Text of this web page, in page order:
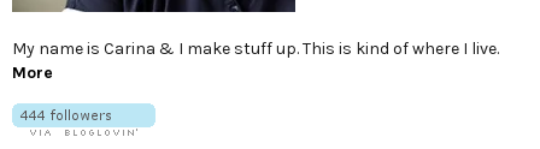
My name is Carina & I make stuff up. This is kind of where I live.
More